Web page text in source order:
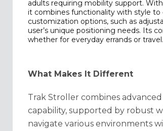
adults requiring mobility support.
it combines functionality with style to
customization options, such as
user’s unique positioning needs. Its
whether for everyday errands or travel.
What Makes It Different
Trak Stroller combines
capability, supported by robust
navigate various environments